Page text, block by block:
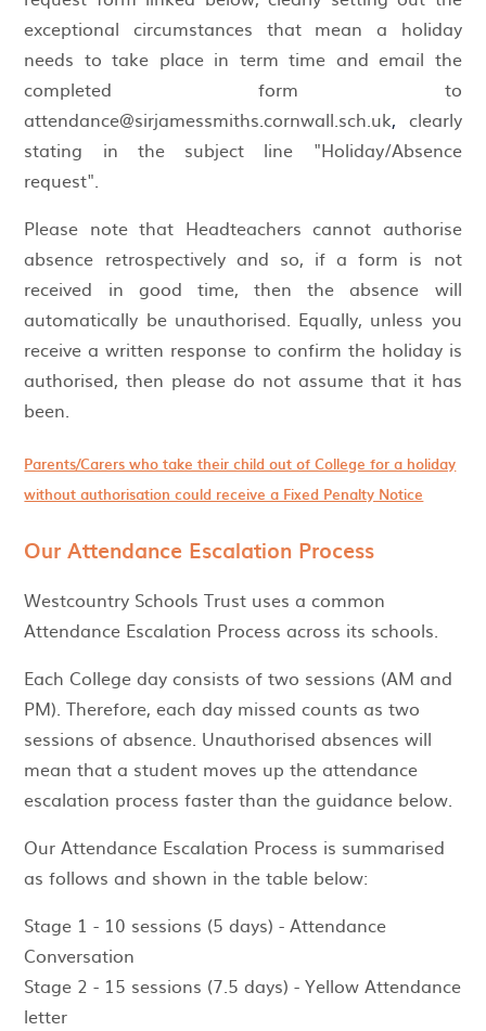
exceptional circumstances that mean a holiday
needs to take place in term time and email the
completed form to
attendance@sirjamessmiths.cornwall.sch.uk, clearly
stating in the subject line "Holiday/Absence
request".
Please note that Headteachers cannot authorise
absence retrospectively and so, if a form is not
received in good time, then the absence will
automatically be unauthorised. Equally, unless you
receive a written response to confirm the holiday is
authorised, then please do not assume that it has
been.
Parents/Carers who take their child out of College for a holiday
without authorisation could receive a Fixed Penalty Notice
Our Attendance Escalation Process
Westcountry Schools Trust uses a common
Attendance Escalation Process across its schools.
Each College day consists of two sessions (AM and
PM). Therefore, each day missed counts as two
sessions of absence. Unauthorised absences will
mean that a student moves up the attendance
escalation process faster than the guidance below.
Our Attendance Escalation Process is summarised
as follows and shown in the table below:
Stage 1 - 10 sessions (5 days) - Attendance
Conversation
Stage 2 - 15 sessions (7.5 days) - Yellow Attendance
letter